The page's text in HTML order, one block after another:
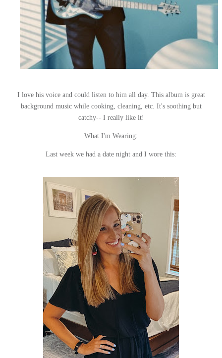
I love his voice and could listen to him all day. This album is great
background music while cooking, cleaning, etc. It's soothing but
catchy-- I really like it!
What I'm Wearing:
Last week we had a date night and I wore this: